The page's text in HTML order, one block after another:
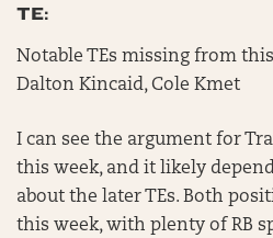
TE:
Notable TEs missing from
Dalton Kincaid, Cole Kmet
I can see the argument for
this week, and it likely
about the later TEs. Both
this week, with plenty of RB